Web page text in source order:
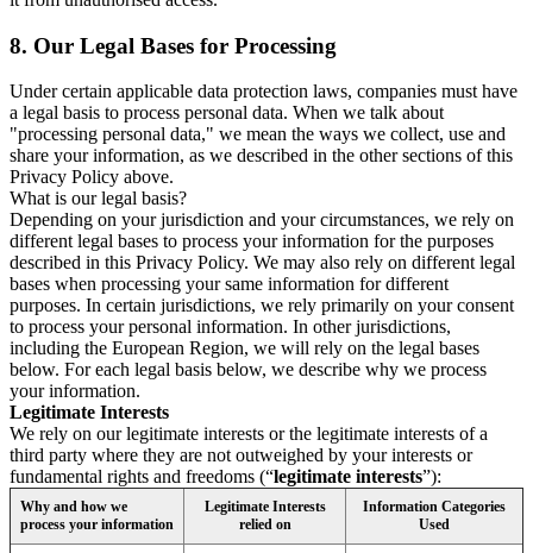
8. Our Legal Bases for Processing
Under certain applicable data protection laws, companies must have
a legal basis to process personal data. When we talk about
"processing personal data," we mean the ways we collect, use and
share your information, as we described in the other sections of this
Privacy Policy above.
What is our legal basis?
Depending on your jurisdiction and your circumstances, we rely on
different legal bases to process your information for the purposes
described in this Privacy Policy. We may also rely on different legal
bases when processing your same information for different
purposes. In certain jurisdictions, we rely primarily on your consent
to process your personal information. In other jurisdictions,
including the European Region, we will rely on the legal bases
below. For each legal basis below, we describe why we process
your information.
Legitimate Interests
We rely on our legitimate interests or the legitimate interests of a
third party where they are not outweighed by your interests or
fundamental rights and freedoms (“legitimate interests”):
Why and how we
process your information
Legitimate Interests
relied on
Information Categories
Used